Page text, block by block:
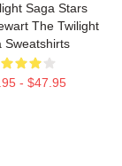
Saga Stars
The Twilight
Sweatshirts
- $47.95